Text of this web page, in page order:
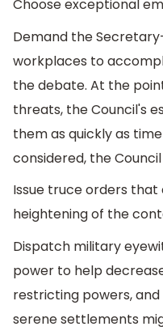
Choose exceptional
Demand the
workplaces to
the debate. At the
threats, the Council's
them as quickly as
considered, the
Issue truce orders
heightening of the
Dispatch military
power to help
restricting powers,
serene settlements